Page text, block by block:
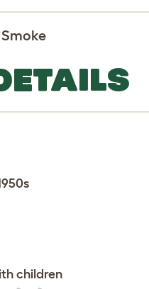
children